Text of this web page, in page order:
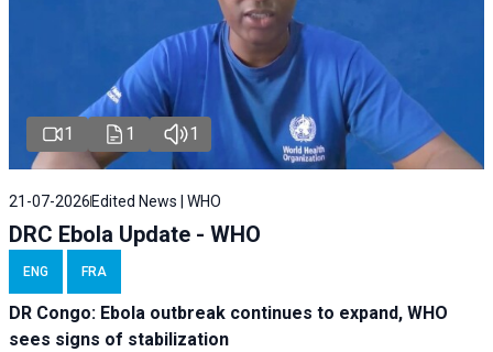
1 1 1
21-07-2026 Edited News | WHO
DRC Ebola Update - WHO
ENG FRA
DR Congo: Ebola outbreak continues to expand, WHO
sees signs of stabilization